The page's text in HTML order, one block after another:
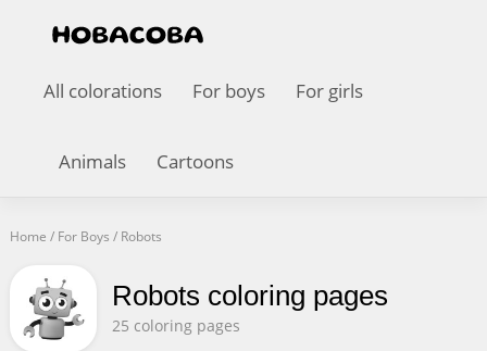
All colorations For boys For girls
Animals Cartoons
Home / For Boys / Robots
Robots coloring pages
25 coloring pages